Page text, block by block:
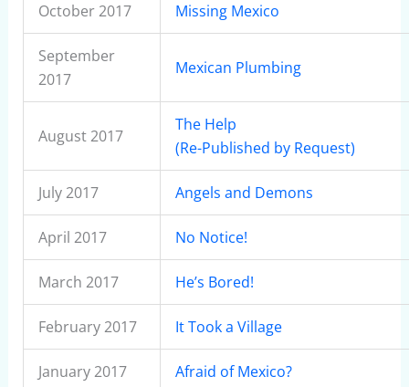
October 2017 Missing Mexico
September
2017
Mexican Plumbing
August 2017
The Help
(Re-Published by Request)
July 2017 Angels and Demons
April 2017 No Notice!
March 2017 He’s Bored!
February 2017 It Took a Village
January 2017 Afraid of Mexico?